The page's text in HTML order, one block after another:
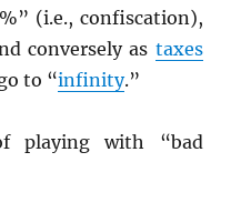
(i.e., confiscation),
conversely as taxes
to “infinity.”
playing with “bad